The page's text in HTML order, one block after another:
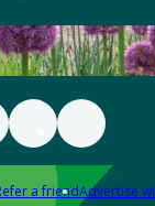
a friendAdvertise